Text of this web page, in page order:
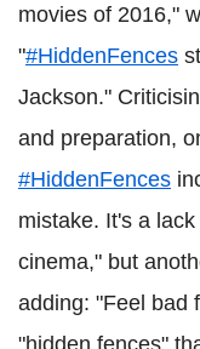
movies of 2016,"
"#HiddenFences
Jackson."
and preparation,
#HiddenFences
mistake. It's a
cinema," but
adding: "Feel bad
"hidden fences"